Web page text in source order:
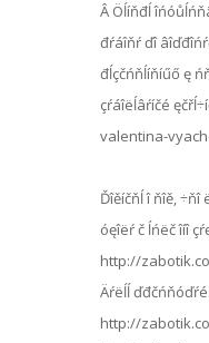
Â Öĺíňđĺ
đŕáîňŕ ďî
đĺçčńňĺíňíűő ę
çŕáîëĺâŕíčé
valentina-
Ďîěíčňĺ î ňîě,
óęîëŕ č ĺńëč îíî
http://
Äŕëĺĺ
http://